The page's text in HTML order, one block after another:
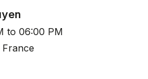
to 06:00 PM
France